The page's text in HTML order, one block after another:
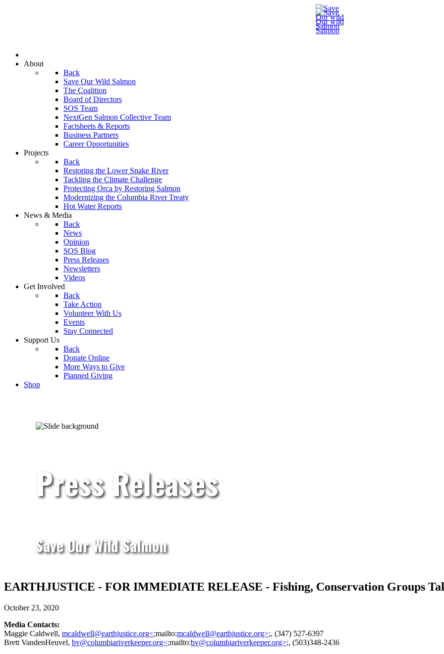
About
Back
Save Our Wild Salmon
The Coalition
Board of Directors
SOS Team
NextGen Salmon Collective Team
Factsheets & Reports
Business Partners
Career Opportunities
Projects
Back
Restoring the Lower Snake River
Tackling the Climate Challenge
Protecting Orca by Restoring Salmon
Modernizing the Columbia River Treaty
Hot Water Reports
News & Media
Back
News
Opinion
SOS Blog
Press Releases
Newsletters
Videos
Get Involved
Back
Take Action
Volunteer With Us
Events
Stay Connected
Support Us
Back
Donate Online
More Ways to Give
Planned Giving
Shop
Press Releases
Save Our Wild Salmon
EARTHJUSTICE - FOR IMMEDIATE RELEASE - Fishing, Conservation Groups
October 23, 2020
Media Contacts:
Maggie Caldwell, mcaldwell@earthjustice.org<;mailto:mcaldwell@earthjustice.org>;, (347) 527-6397
Brett VandenHeuvel, bv@columbiariverkeeper.org<;mailto:bv@columbiariverkeeper.org>;, (503)348-2436